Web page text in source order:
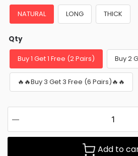
NATURAL LONG THICK
Qty
Buy 1 Get 1 Free (2 Pairs) Buy 2
🔥🔥Buy 3 Get 3 Free (6 Pairs)🔥🔥
Add to